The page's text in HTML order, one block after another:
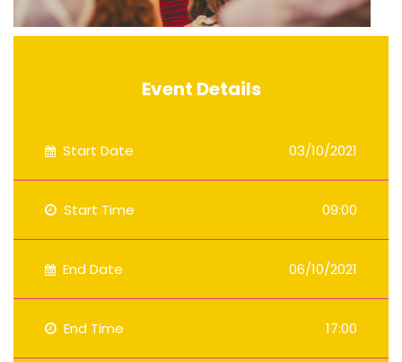
Event Details
Start Date 03/10/2021
Start Time 09:00
End Date 06/10/2021
End Time 17:00